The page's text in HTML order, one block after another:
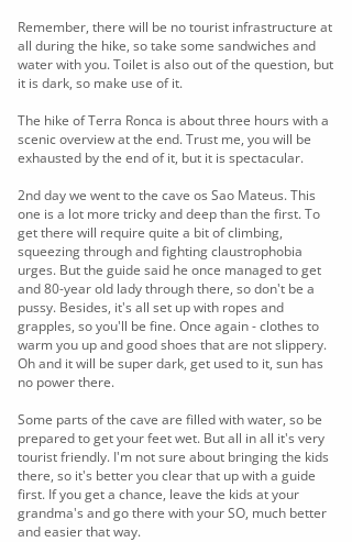
Remember, there will be no tourist infrastructure at
all during the hike, so take some sandwiches and
water with you. Toilet is also out of the question, but
it is dark, so make use of it.
The hike of Terra Ronca is about three hours with a
scenic overview at the end. Trust me, you will be
exhausted by the end of it, but it is spectacular.
2nd day we went to the cave os Sao Mateus. This
one is a lot more tricky and deep than the first. To
get there will require quite a bit of climbing,
squeezing through and fighting claustrophobia
urges. But the guide said he once managed to get
and 80-year old lady through there, so don't be a
pussy. Besides, it's all set up with ropes and
grapples, so you'll be fine. Once again - clothes to
warm you up and good shoes that are not slippery.
Oh and it will be super dark, get used to it, sun has
no power there.
Some parts of the cave are filled with water, so be
prepared to get your feet wet. But all in all it's very
tourist friendly. I'm not sure about bringing the kids
there, so it's better you clear that up with a guide
first. If you get a chance, leave the kids at your
grandma's and go there with your SO, much better
and easier that way.